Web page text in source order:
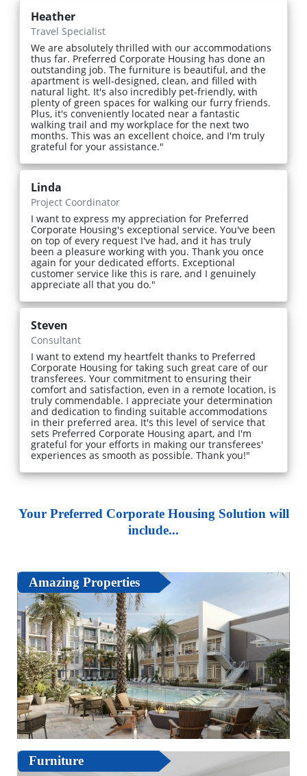
Heather
Travel Specialist
We are absolutely thrilled with our accommodations
thus far. Preferred Corporate Housing has done an
outstanding job. The furniture is beautiful, and the
apartment is well-designed, clean, and filled with
natural light. It's also incredibly pet-friendly, with
plenty of green spaces for walking our furry friends.
Plus, it's conveniently located near a fantastic
walking trail and my workplace for the next two
months. This was an excellent choice, and I'm truly
grateful for your assistance."
Linda
Project Coordinator
I want to express my appreciation for Preferred
Corporate Housing's exceptional service. You've been
on top of every request I've had, and it has truly
been a pleasure working with you. Thank you once
again for your dedicated efforts. Exceptional
customer service like this is rare, and I genuinely
appreciate all that you do."
Steven
Consultant
I want to extend my heartfelt thanks to Preferred
Corporate Housing for taking such great care of our
transferees. Your commitment to ensuring their
comfort and satisfaction, even in a remote location, is
truly commendable. I appreciate your determination
and dedication to finding suitable accommodations
in their preferred area. It's this level of service that
sets Preferred Corporate Housing apart, and I'm
grateful for your efforts in making our transferees'
experiences as smooth as possible. Thank you!"
Your Preferred Corporate Housing Solution will
include...
Amazing Properties
Furniture